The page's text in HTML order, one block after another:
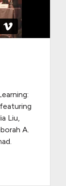
Liu,
A.